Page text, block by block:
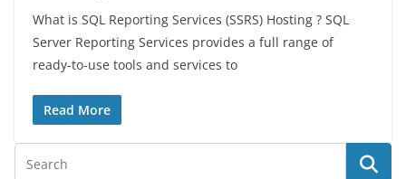
What is SQL Reporting Services (SSRS) Hosting ? SQL
Server Reporting Services provides a full range of
ready-to-use tools and services to
Read More